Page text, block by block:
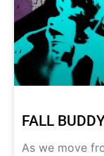
FALL
As we move